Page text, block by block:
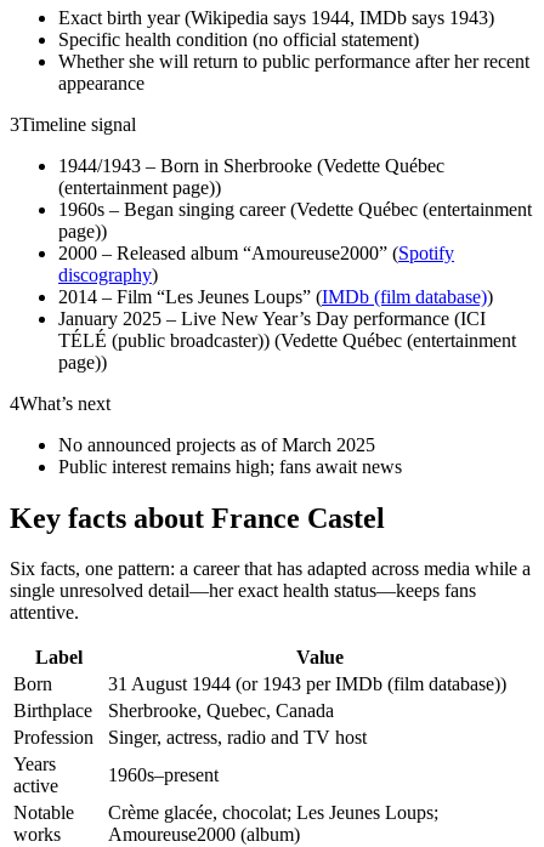
Exact birth year (Wikipedia says 1944, IMDb says 1943)
Specific health condition (no official statement)
Whether she will return to public performance after her recent
appearance
3Timeline signal
1944/1943 – Born in Sherbrooke (Vedette Québec
(entertainment page))
1960s – Began singing career (Vedette Québec (entertainment
page))
2000 – Released album “Amoureuse2000” (Spotify
discography)
2014 – Film “Les Jeunes Loups” (IMDb (film database))
January 2025 – Live New Year’s Day performance (ICI
TÉLÉ (public broadcaster)) (Vedette Québec (entertainment
page))
4What’s next
No announced projects as of March 2025
Public interest remains high; fans await news
Key facts about France Castel
Six facts, one pattern: a career that has adapted across media while a
single unresolved detail—her exact health status—keeps fans
attentive.
Label
Value
Born
31 August 1944 (or 1943 per IMDb (film database))
Birthplace
Sherbrooke, Quebec, Canada
Profession
Singer, actress, radio and TV host
Years
active
1960s–present
Notable
works
Crème glacée, chocolat; Les Jeunes Loups;
Amoureuse2000 (album)